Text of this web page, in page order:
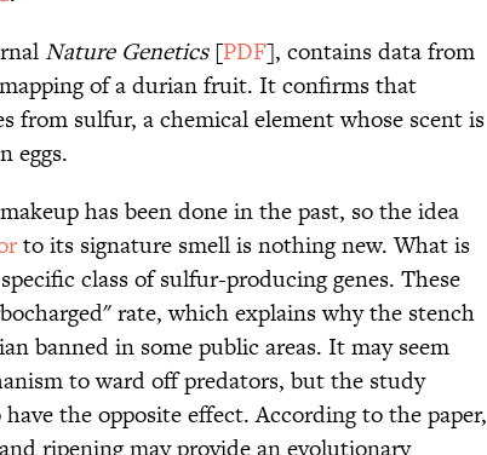
Nature Genetics[PDF], contains data from
of a durian fruit. It confirms that
from sulfur, a chemical element whose scent is
eggs.
has been done in the past, so the idea
to its signature smell is nothing new. What is
class of sulfur-producing genes. These
rate, which explains why the stench
banned in some public areas. It may seem
to ward off predators, but the study
the opposite effect. According to the paper,